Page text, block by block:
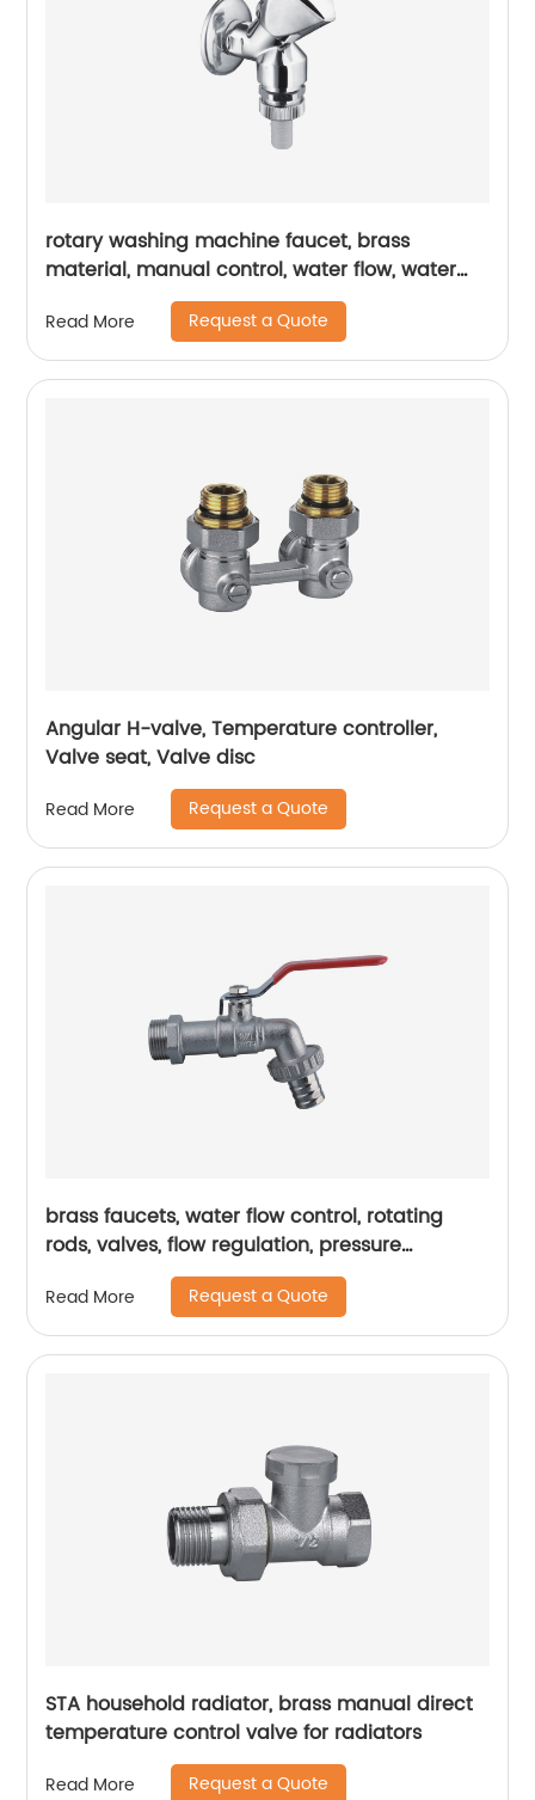
rotary washing machine faucet, brass
material, manual control, water flow, water
pressure, flow controller
Read More Request a Quote
Angular H-valve, Temperature controller,
Valve seat, Valve disc
Read More Request a Quote
brass faucets, water flow control, rotating
rods, valves, flow regulation, pressure
regulation, durability
Read More Request a Quote
STA household radiator, brass manual direct
temperature control valve for radiators
Read More Request a Quote